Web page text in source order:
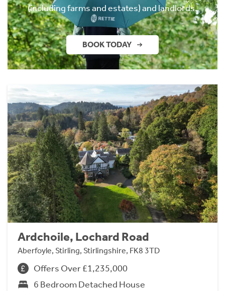
(including farms and estates) and landlords.
BOOK TODAY
Ardchoile, Lochard Road
Aberfoyle, Stirling, Stirlingshire, FK8 3TD
Offers Over £1,235,000
6 Bedroom Detached House